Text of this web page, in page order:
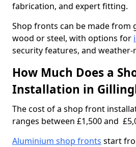
fabrication, and expert fitting.
Shop fronts can be made from
wood or steel, with options for
security features, and
How Much Does a
Installation in
The cost of a shop front
ranges between £1,500 and
Aluminium shop fronts start